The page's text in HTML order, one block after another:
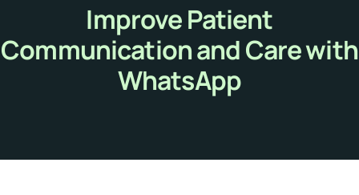
Improve Patient
Communication and Care with
WhatsApp